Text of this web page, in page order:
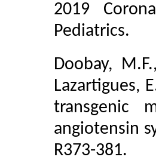
2019
Pediatrics.
Doobay,
Lazartigues,
transgenic
angiotensin
R373-381.